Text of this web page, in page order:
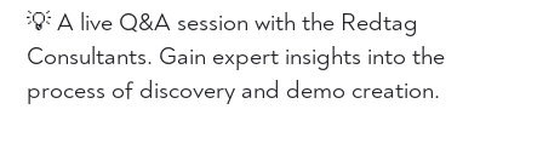
💡 A live Q&A session with the Redtag
Consultants. Gain expert insights into the
process of discovery and demo creation.